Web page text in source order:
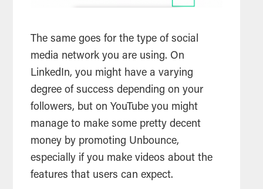
The same goes for the type of social
media network you are using. On
LinkedIn, you might have a varying
degree of success depending on your
followers, but on YouTube you might
manage to make some pretty decent
money by promoting Unbounce,
especially if you make videos about the
features that users can expect.